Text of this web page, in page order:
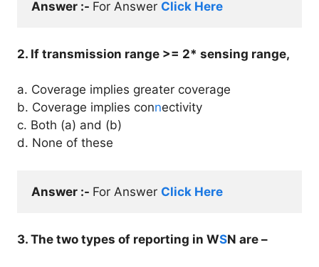
Answer :- For Answer Click Here
2. If transmission range >= 2* sensing range,
a. Coverage implies greater coverage
b. Coverage implies connectivity
c. Both (a) and (b)
d. None of these
Answer :- For Answer Click Here
3. The two types of reporting in WSN are –